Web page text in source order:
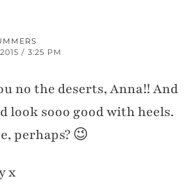
/ 3:25 PM
no the deserts, Anna!! And
look sooo good with heels.
perhaps? 😉
x